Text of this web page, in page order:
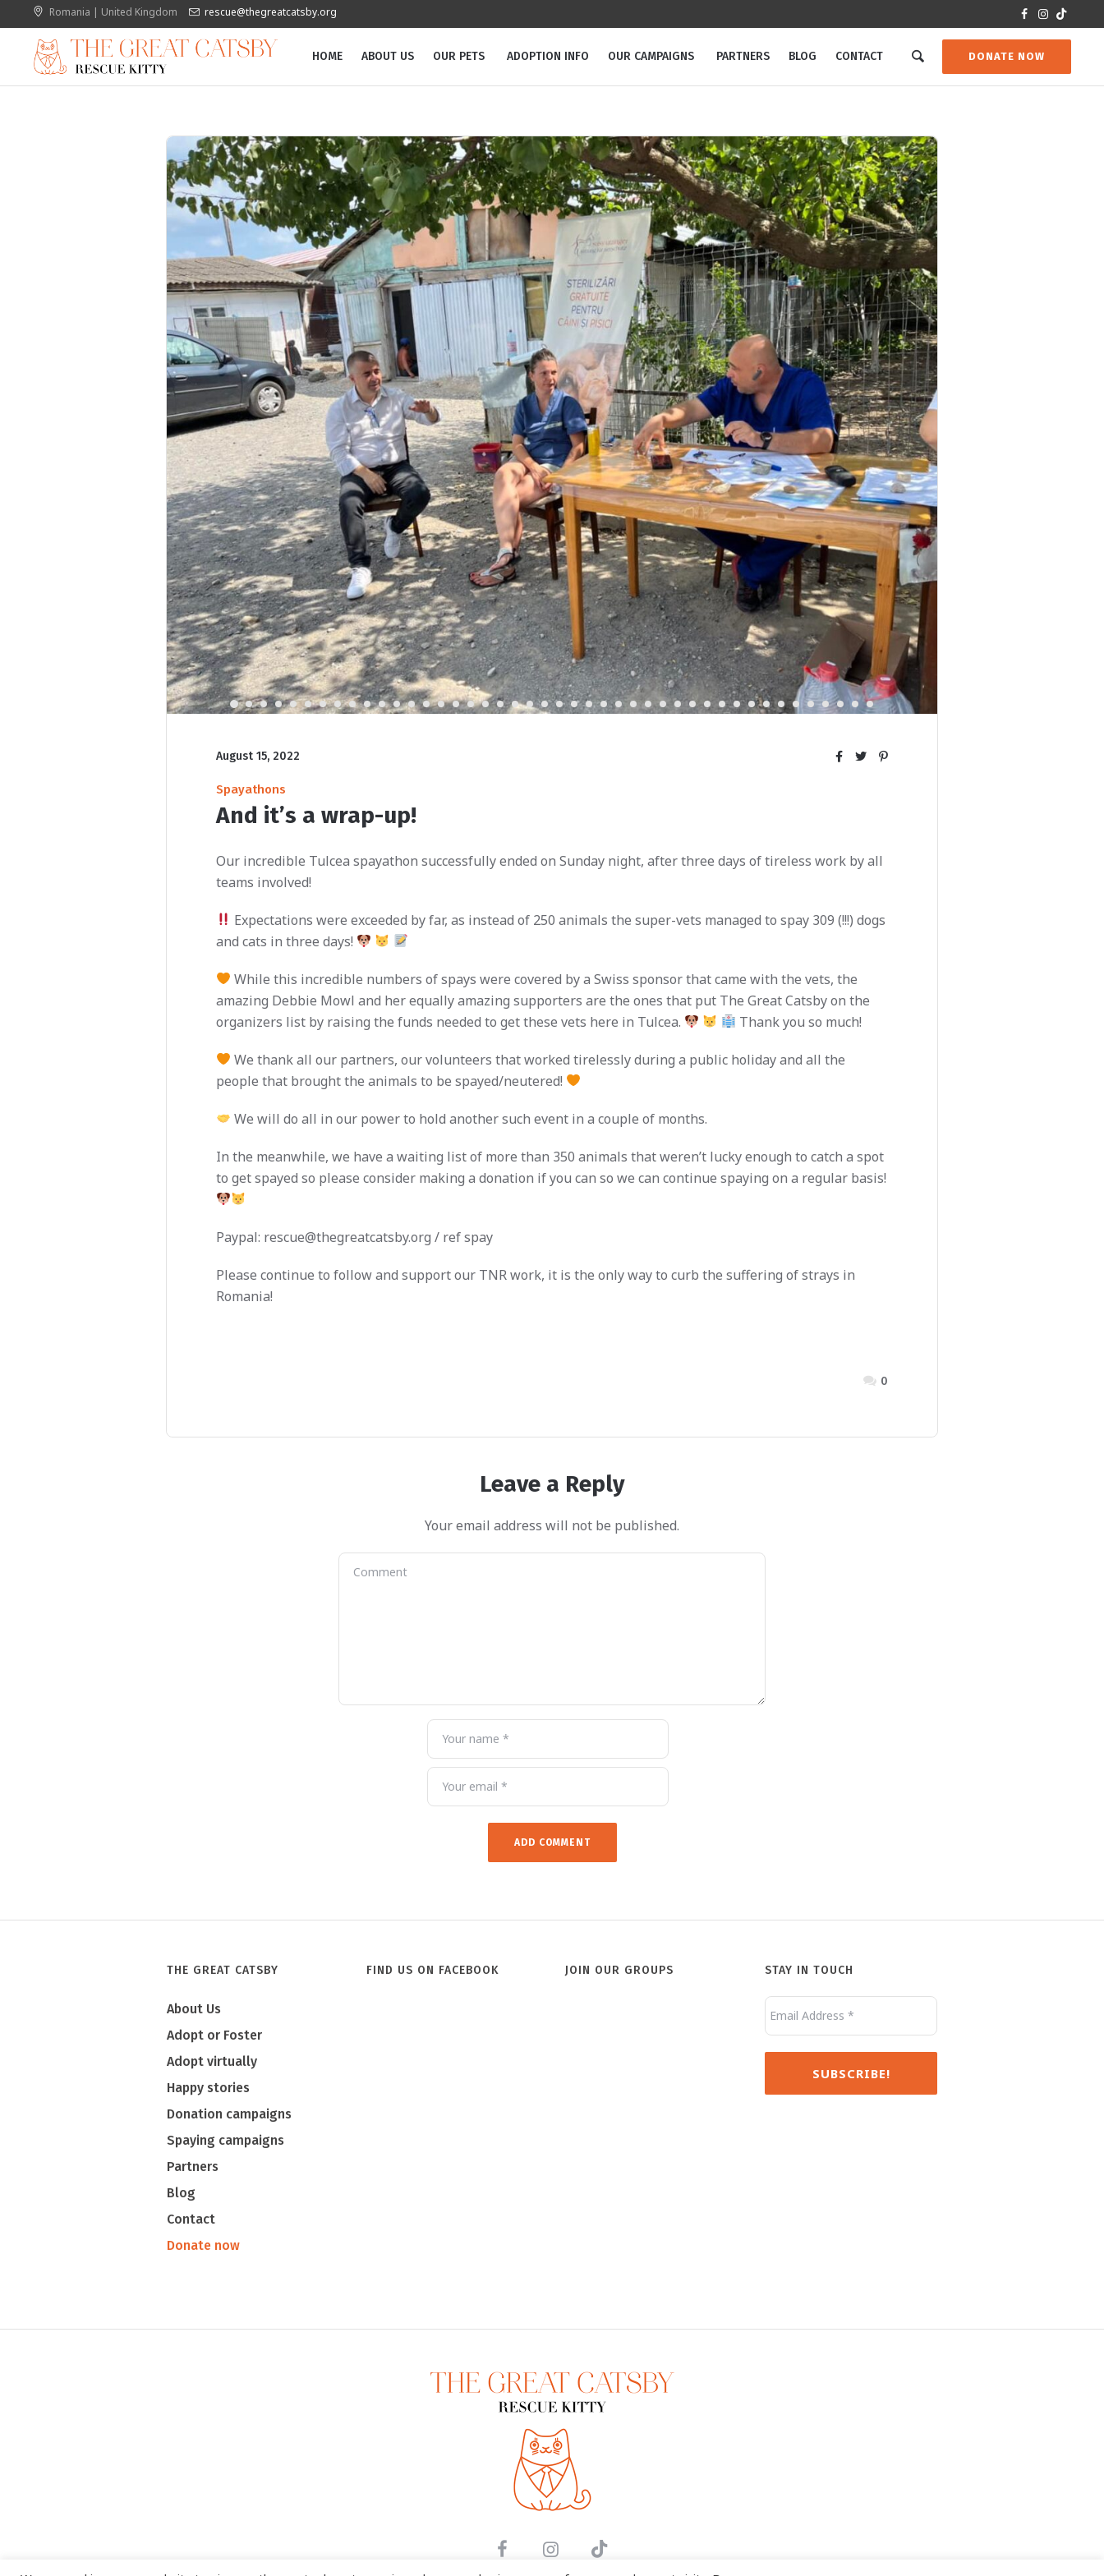
Romania | United Kingdom rescue@thegreatcatsby.org
DONATE NOW
HOME ABOUT US OUR PETS ADOPTION INFO OUR CAMPAIGNS PARTNERS BLOG CONTACT
August 15, 2022
Spayathons
And it’s a wrap-up!
Our incredible Tulcea spayathon successfully ended on Sunday night, after three days of tireless work by all
teams involved!
Expectations were exceeded by far, as instead of 250 animals the super-vets managed to spay 309 (!!!) dogs
and cats in three days!
While this incredible numbers of spays were covered by a Swiss sponsor that came with the vets, the
amazing Debbie Mowl and her equally amazing supporters are the ones that put The Great Catsby on the
organizers list by raising the funds needed to get these vets here in Tulcea.
Thank you so much!
We thank all our partners, our volunteers that worked tirelessly during a public holiday and all the
people that brought the animals to be spayed/neutered!
We will do all in our power to hold another such event in a couple of months.
In the meanwhile, we have a waiting list of more than 350 animals that weren’t lucky enough to catch a spot
to get spayed so please consider making a donation if you can so we can continue spaying on a regular basis!
Paypal: rescue@thegreatcatsby.org / ref spay
Please continue to follow and support our TNR work, it is the only way to curb the suffering of strays in
Romania!
0
Leave a Reply
Your email address will not be published.
THE GREAT CATSBY
About Us
Adopt or Foster
Adopt virtually
Happy stories
Donation campaigns
Spaying campaigns
Partners
Blog
Contact
Donate now
FIND US ON FACEBOOK JOIN OUR GROUPS STAY IN TOUCH